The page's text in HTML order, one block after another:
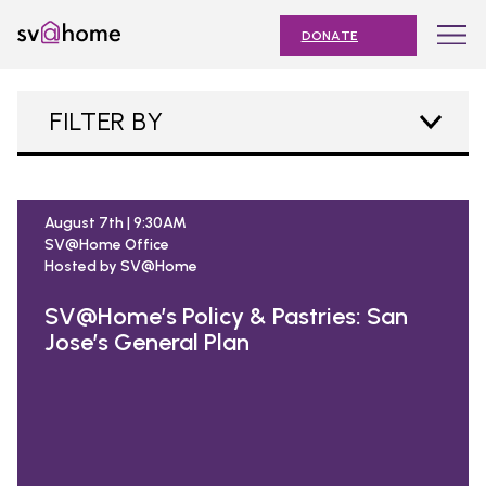
content
DONATE
navigation
ABOUT
OUR IMPACT
AFFORDABLE HOUSING MONTH
EVENTS
NEWS
SV@Home
Facebook
SV@Home
Twitter
SV@Home
YouTube
SV@Home
Instagram
SV@Home
TikTok
FILTER BY
August 7th | 9:30AM
SV@Home Office
Hosted by SV@Home
SV@Home’s Policy & Pastries: San
Jose’s General Plan